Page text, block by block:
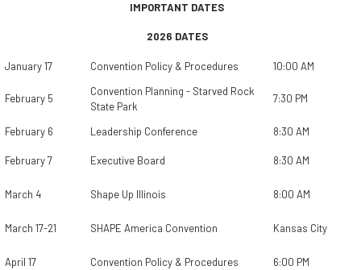
IMPORTANT DATES
2026 DATES
January 17 Convention Policy & Procedures 10:00 AM
February 5
Convention Planning - Starved Rock
State Park
7:30 PM
February 6 Leadership Conference 8:30 AM
February 7 Executive Board 8:30 AM
March 4 Shape Up Illinois 8:00 AM
March 17-21 SHAPE America Convention Kansas City
April 17 Convention Policy & Procedures 6:00 PM